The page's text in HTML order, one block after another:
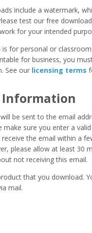
include a watermark,
test our free
for your intended
is for personal or
for business, you
See our licensing terms
Information
be sent to the email
make sure you enter a
receive the email within a
please allow at least 30
not receiving this email.
that you download.
mail.